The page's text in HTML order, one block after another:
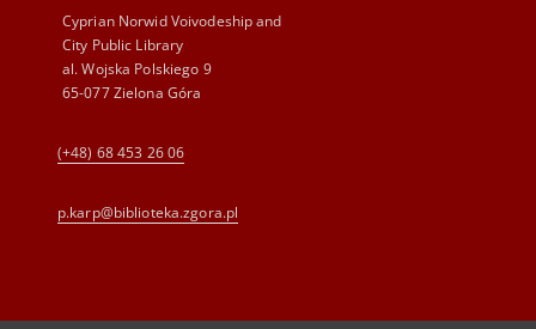
Cyprian Norwid Voivodeship and
City Public Library
al. Wojska Polskiego 9
65-077 Zielona Góra
(+48) 68 453 26 06
p.karp@biblioteka.zgora.pl